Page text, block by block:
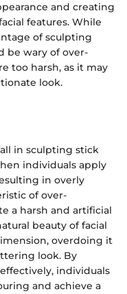
and creating
features. While
of sculpting
be wary of over-
too harsh, as it may
look.
in sculpting stick
individuals apply
in overly
of over-
a harsh and artificial
beauty of facial
overdoing it
look. By
individuals
and achieve a